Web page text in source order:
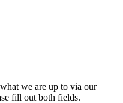
we are up to via our
fill out both fields.